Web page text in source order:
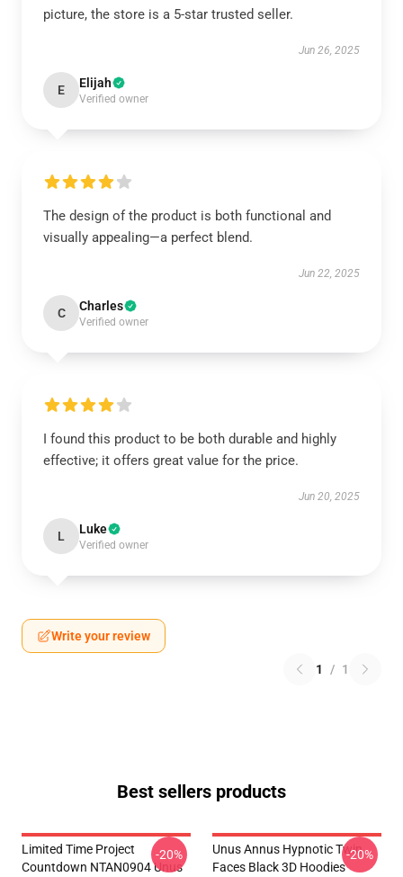
picture, the store is a 5-star trusted seller.
Jun 26, 2025
E Elijah
Verified owner
The design of the product is both functional and
visually appealing—a perfect blend.
Jun 22, 2025
C Charles
Verified owner
I found this product to be both durable and highly
effective; it offers great value for the price.
Jun 20, 2025
L Luke
Verified owner
Write your review
1 / 1
Best sellers products
Limited Time Project
Countdown NTAN0904 Unus
-20%
Unus Annus Hypnotic Twin
Faces Black 3D Hoodies
-20%